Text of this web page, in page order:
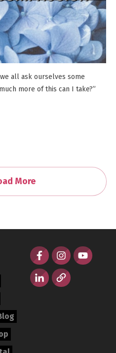
all ask ourselves some
more of this can I take?”
More